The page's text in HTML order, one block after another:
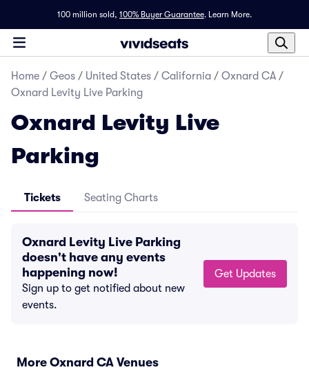
100 million sold, 100% Buyer Guarantee. Learn More.
Home / Geos / United States / California / Oxnard CA /
Oxnard Levity Live Parking
Oxnard Levity Live
Parking
Tickets Seating Charts
Oxnard Levity Live Parking
doesn't have any events
happening now!
Sign up to get notified about new
events.
Get Updates
More Oxnard CA Venues